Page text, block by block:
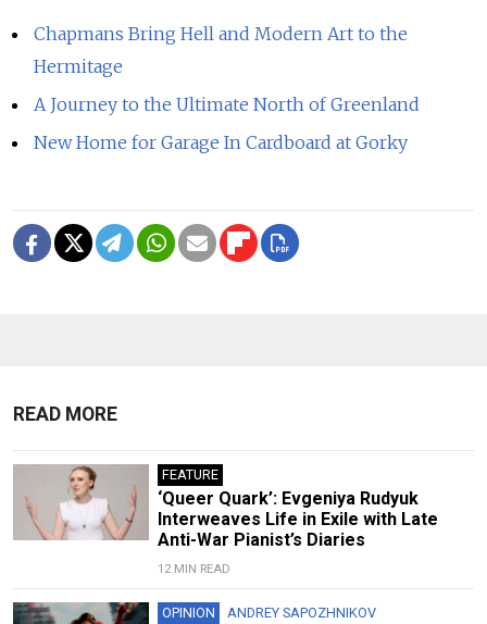
Chapmans Bring Hell and Modern Art to the
Hermitage
A Journey to the Ultimate North of Greenland
New Home for Garage In Cardboard at Gorky
READ MORE
FEATURE
‘Queer Quark’: Evgeniya Rudyuk
Interweaves Life in Exile with Late
Anti-War Pianist’s Diaries
12 MIN READ
OPINION ANDREY SAPOZHNIKOV